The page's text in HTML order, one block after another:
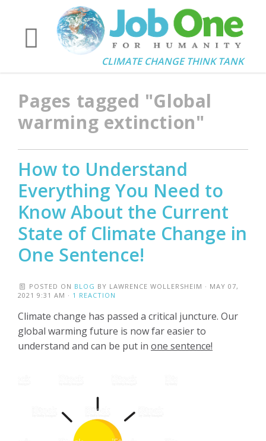
CLIMATE CHANGE THINK TANK
Pages tagged "Global
warming extinction"
How to Understand
Everything You Need to
Know About the Current
State of Climate Change in
One Sentence!
POSTED ON BLOG BY LAWRENCE WOLLERSHEIM · MAY 07,
2021 9:31 AM · 1 REACTION
Climate change has passed a critical juncture. Our
global warming future is now far easier to
understand and can be put in one sentence!